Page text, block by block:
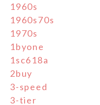
1960s
1960s70s
1970s
1byone
1sc618a
2buy
3-speed
3-tier